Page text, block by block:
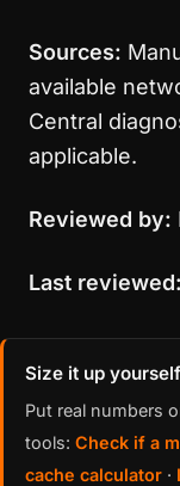
Sources:
available
Central
applicable.
Reviewed by:
Last reviewed:
Size it up yourself
Put real numbers
tools:Check if a
cache calculator ·